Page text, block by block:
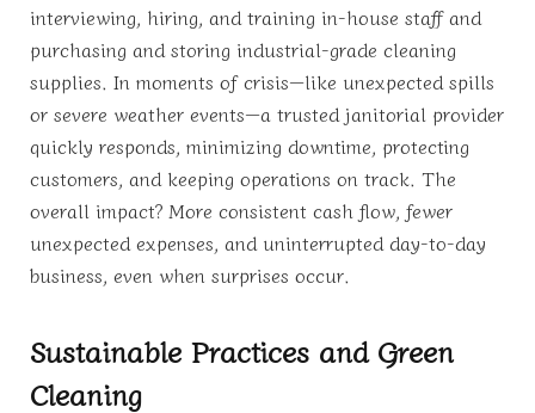
interviewing, hiring, and training in-house staff and
purchasing and storing industrial-grade cleaning
supplies. In moments of crisis—like unexpected spills
or severe weather events—a trusted janitorial provider
quickly responds, minimizing downtime, protecting
customers, and keeping operations on track. The
overall impact? More consistent cash flow, fewer
unexpected expenses, and uninterrupted day-to-day
business, even when surprises occur.
Sustainable Practices and Green
Cleaning